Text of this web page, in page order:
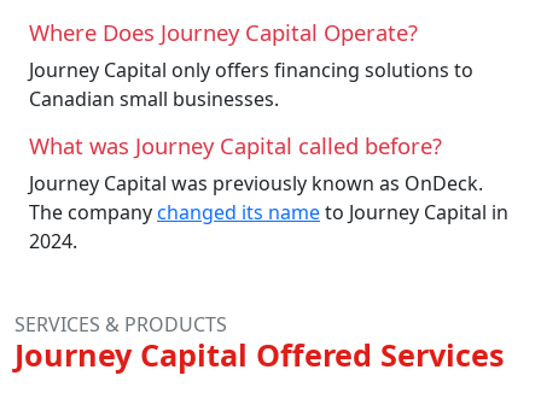
Where Does Journey Capital Operate?
Journey Capital only offers financing solutions to
Canadian small businesses.
What was Journey Capital called before?
Journey Capital was previously known as OnDeck.
The companychanged its nameto Journey Capital in
2024.
SERVICES & PRODUCTS
Journey Capital Offered Services